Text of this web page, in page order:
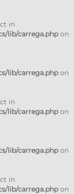
in
lib/carrega.phpon
lib/carrega.phpon
in
lib/carrega.phpon
lib/carrega.phpon
in
lib/carrega.phpon